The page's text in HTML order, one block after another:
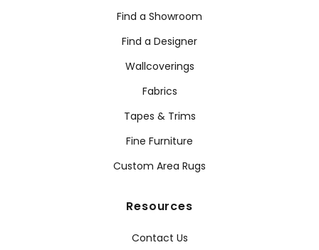
Find a Showroom
Find a Designer
Wallcoverings
Fabrics
Tapes & Trims
Fine Furniture
Custom Area Rugs
Resources
Contact Us